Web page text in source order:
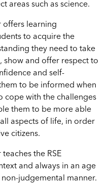
areas such as science.
offers learning
to acquire the
they need to take
show and offer respect to
and self-
to be informed when
cope with the challenges
them to be more able
aspects of life, in order
citizens.
the RSE
and always in an age
judgemental manner.